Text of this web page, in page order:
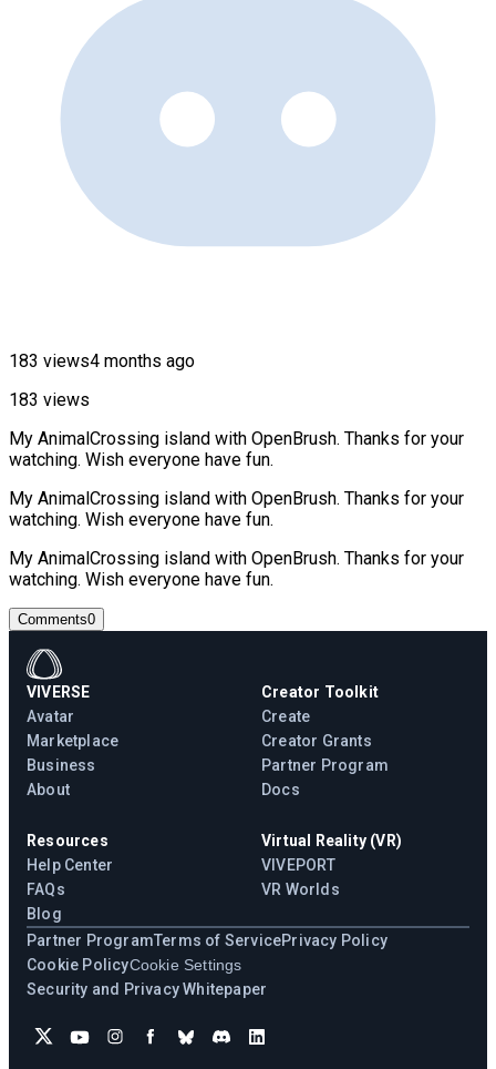
183 views4 months ago
183 views
My AnimalCrossing island with OpenBrush. Thanks for your
watching. Wish everyone have fun.
My AnimalCrossing island with OpenBrush. Thanks for your
watching. Wish everyone have fun.
My AnimalCrossing island with OpenBrush. Thanks for your
watching. Wish everyone have fun.
Comments0
VIVERSE
Avatar
Marketplace
Business
About
Creator Toolkit
Create
Creator Grants
Partner Program
Docs
Resources
Help Center
FAQs
Blog
Virtual Reality (VR)
VIVEPORT
VR Worlds
Partner ProgramTerms of ServicePrivacy Policy
Cookie PolicyCookie Settings
Security and Privacy Whitepaper